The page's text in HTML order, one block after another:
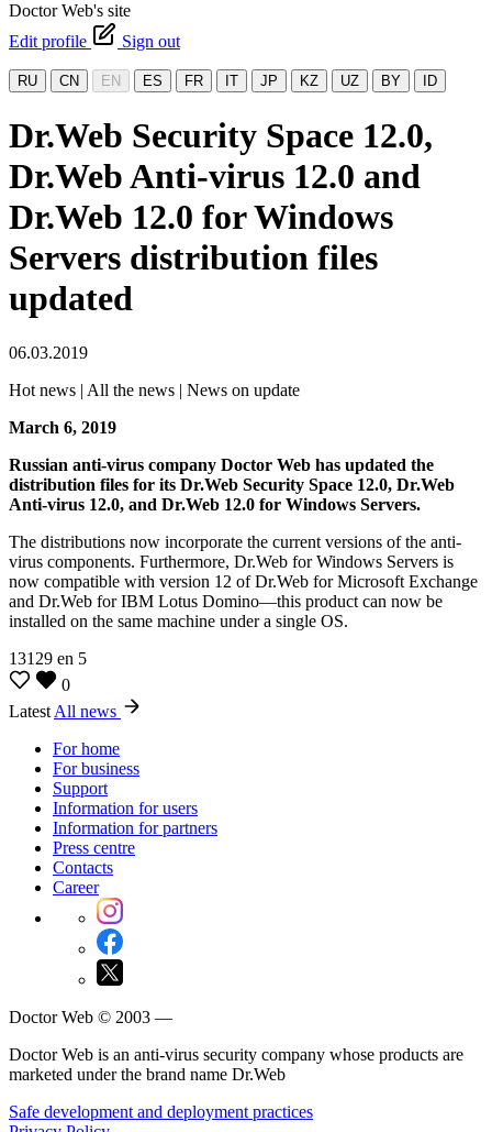
Doctor Web's site
Edit profile
Sign out
RU CN EN ES FR IT JP KZ UZ BY ID
Dr.Web Security Space 12.0,
Dr.Web Anti-virus 12.0 and
Dr.Web 12.0 for Windows
Servers distribution files
updated
06.03.2019
Hot news | All the news | News on update
March 6, 2019
Russian anti-virus company Doctor Web has updated the
distribution files for its Dr.Web Security Space 12.0, Dr.Web
Anti-virus 12.0, and Dr.Web 12.0 for Windows Servers.
The distributions now incorporate the current versions of the anti-
virus components. Furthermore, Dr.Web for Windows Servers is
now compatible with version 12 of Dr.Web for Microsoft Exchange
and Dr.Web for IBM Lotus Domino—this product can now be
installed on the same machine under a single OS.
13129 en 5
0
Latest All news
For home
For business
Support
Information for users
Information for partners
Press centre
Contacts
Career
Doctor Web © 2003 —
Doctor Web is an anti-virus security company whose products are
marketed under the brand name Dr.Web
Safe development and deployment practices